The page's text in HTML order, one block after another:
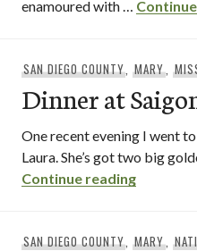
enamoured with …
SAN DIEGO COUNTY,MARY,
Dinner at
One recent evening I went
Laura. She’s got two big
Continue readingDinner at
SAN DIEGO COUNTY,MARY,